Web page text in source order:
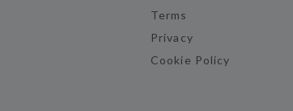
Terms
Privacy
Cookie Policy